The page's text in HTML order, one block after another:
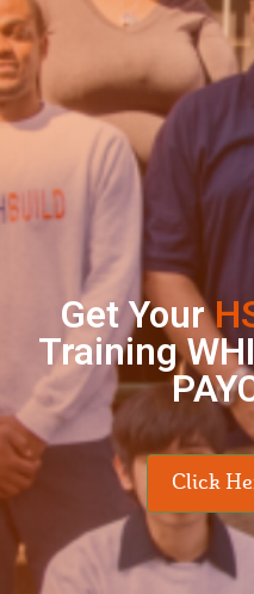
Get Your
Training
Click